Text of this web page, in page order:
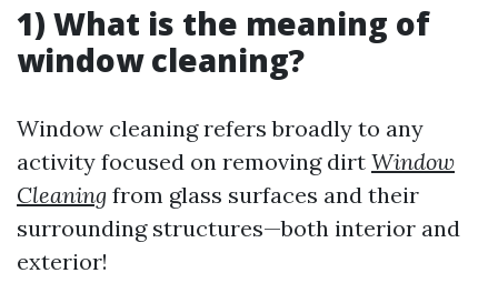
1) What is the meaning of
window cleaning?
Window cleaning refers broadly to any
activity focused on removing dirt Window
Cleaning from glass surfaces and their
surrounding structures—both interior and
exterior!